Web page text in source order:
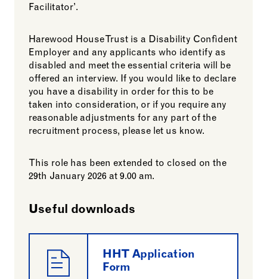
Facilitator’.
Harewood House Trust is a Disability Confident
Employer and any applicants who identify as
disabled and meet the essential criteria will be
offered an interview. If you would like to declare
you have a disability in order for this to be
taken into consideration, or if you require any
reasonable adjustments for any part of the
recruitment process, please let us know.
This role has been extended to closed on the
29th January 2026 at 9.00 am.
Useful downloads
HHT Application
Form